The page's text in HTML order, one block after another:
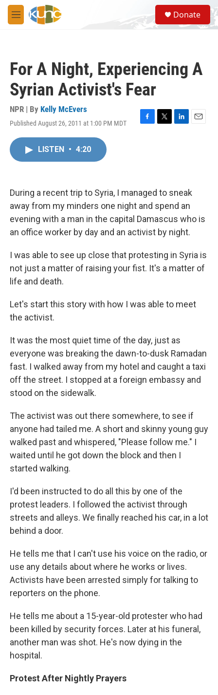
Skip to main content
M
e
S
e
a
Donate
For A Night, Experiencing A
Syrian Activist's Fear
NPR | By Kelly McEvers
Published August 26, 2011 at 1:00 PM MDT
F
k
T
L
n
E
LISTEN • 4:20
During a recent trip to Syria, I managed to sneak
away from my minders one night and spend an
evening with a man in the capital Damascus who is
an office worker by day and an activist by night.
I was able to see up close that protesting in Syria is
not just a matter of raising your fist. It's a matter of
life and death.
Let's start this story with how I was able to meet
the activist.
It was the most quiet time of the day, just as
everyone was breaking the dawn-to-dusk Ramadan
fast. I walked away from my hotel and caught a taxi
off the street. I stopped at a foreign embassy and
stood on the sidewalk.
The activist was out there somewhere, to see if
anyone had tailed me. A short and skinny young guy
walked past and whispered, "Please follow me." I
waited until he got down the block and then I
started walking.
I'd been instructed to do all this by one of the
protest leaders. I followed the activist through
streets and alleys. We finally reached his car, in a lot
behind a door.
He tells me that I can't use his voice on the radio, or
use any details about where he works or lives.
Activists have been arrested simply for talking to
reporters on the phone.
He tells me about a 15-year-old protester who had
been killed by security forces. Later at his funeral,
another man was shot. He's now dying in the
hospital.
Protest After Nightly Prayers